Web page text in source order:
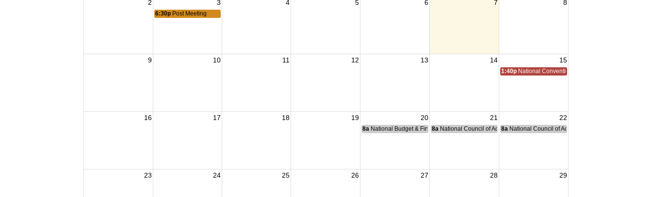
2 3 4 5 6 7 8
6:30p Post Meeting
9 10 11 12 13 14 15
1:40p National Convention
16 17 18 19 20 21 22
8a National Budget & Finance Committee Meeting
8a National Council of Administration Meeting
8a National Council of Administration Meeting
23 24 25 26 27 28 29